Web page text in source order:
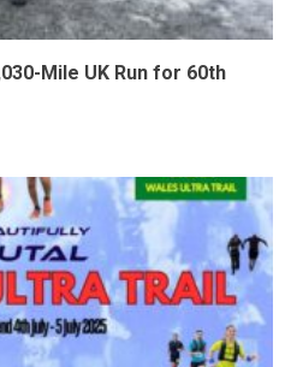
Mile UK Run for 60th